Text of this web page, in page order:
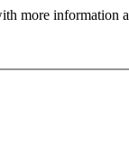
more information